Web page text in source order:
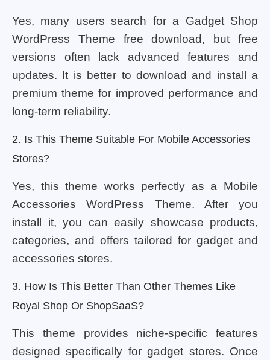
Yes, many users search for a Gadget Shop
WordPress Theme free download, but free
versions often lack advanced features and
updates. It is better to download and install a
premium theme for improved performance and
long-term reliability.
2. Is This Theme Suitable For Mobile Accessories
Stores?
Yes, this theme works perfectly as a Mobile
Accessories WordPress Theme. After you
install it, you can easily showcase products,
categories, and offers tailored for gadget and
accessories stores.
3. How Is This Better Than Other Themes Like
Royal Shop Or ShopSaaS?
This theme provides niche-specific features
designed specifically for gadget stores. Once